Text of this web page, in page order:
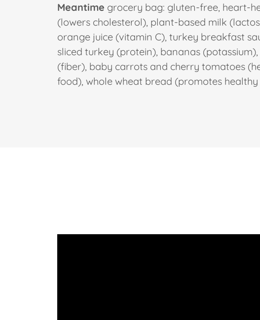
Meantime grocery bag: gluten-free, heart-
(lowers cholesterol), plant-based milk
orange juice (vitamin C), turkey breakfast
sliced turkey (protein), bananas
(fiber), baby carrots and cherry tomatoes
food), whole wheat bread (promotes healthy